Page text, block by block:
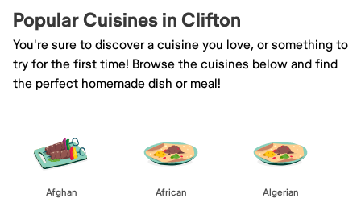
Popular Cuisines in Clifton
You're sure to discover a cuisine you love, or something to
try for the first time! Browse the cuisines below and find
the perfect homemade dish or meal!
Afghan African Algerian